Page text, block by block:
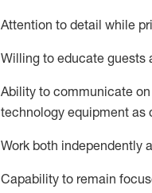
Attention to detail while
Willing to educate guests
Ability to communicate
technology equipment as
Work both independently
Capability to remain